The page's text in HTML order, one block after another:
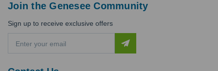
Join the Genesee Community
Sign up to receive exclusive offers
a